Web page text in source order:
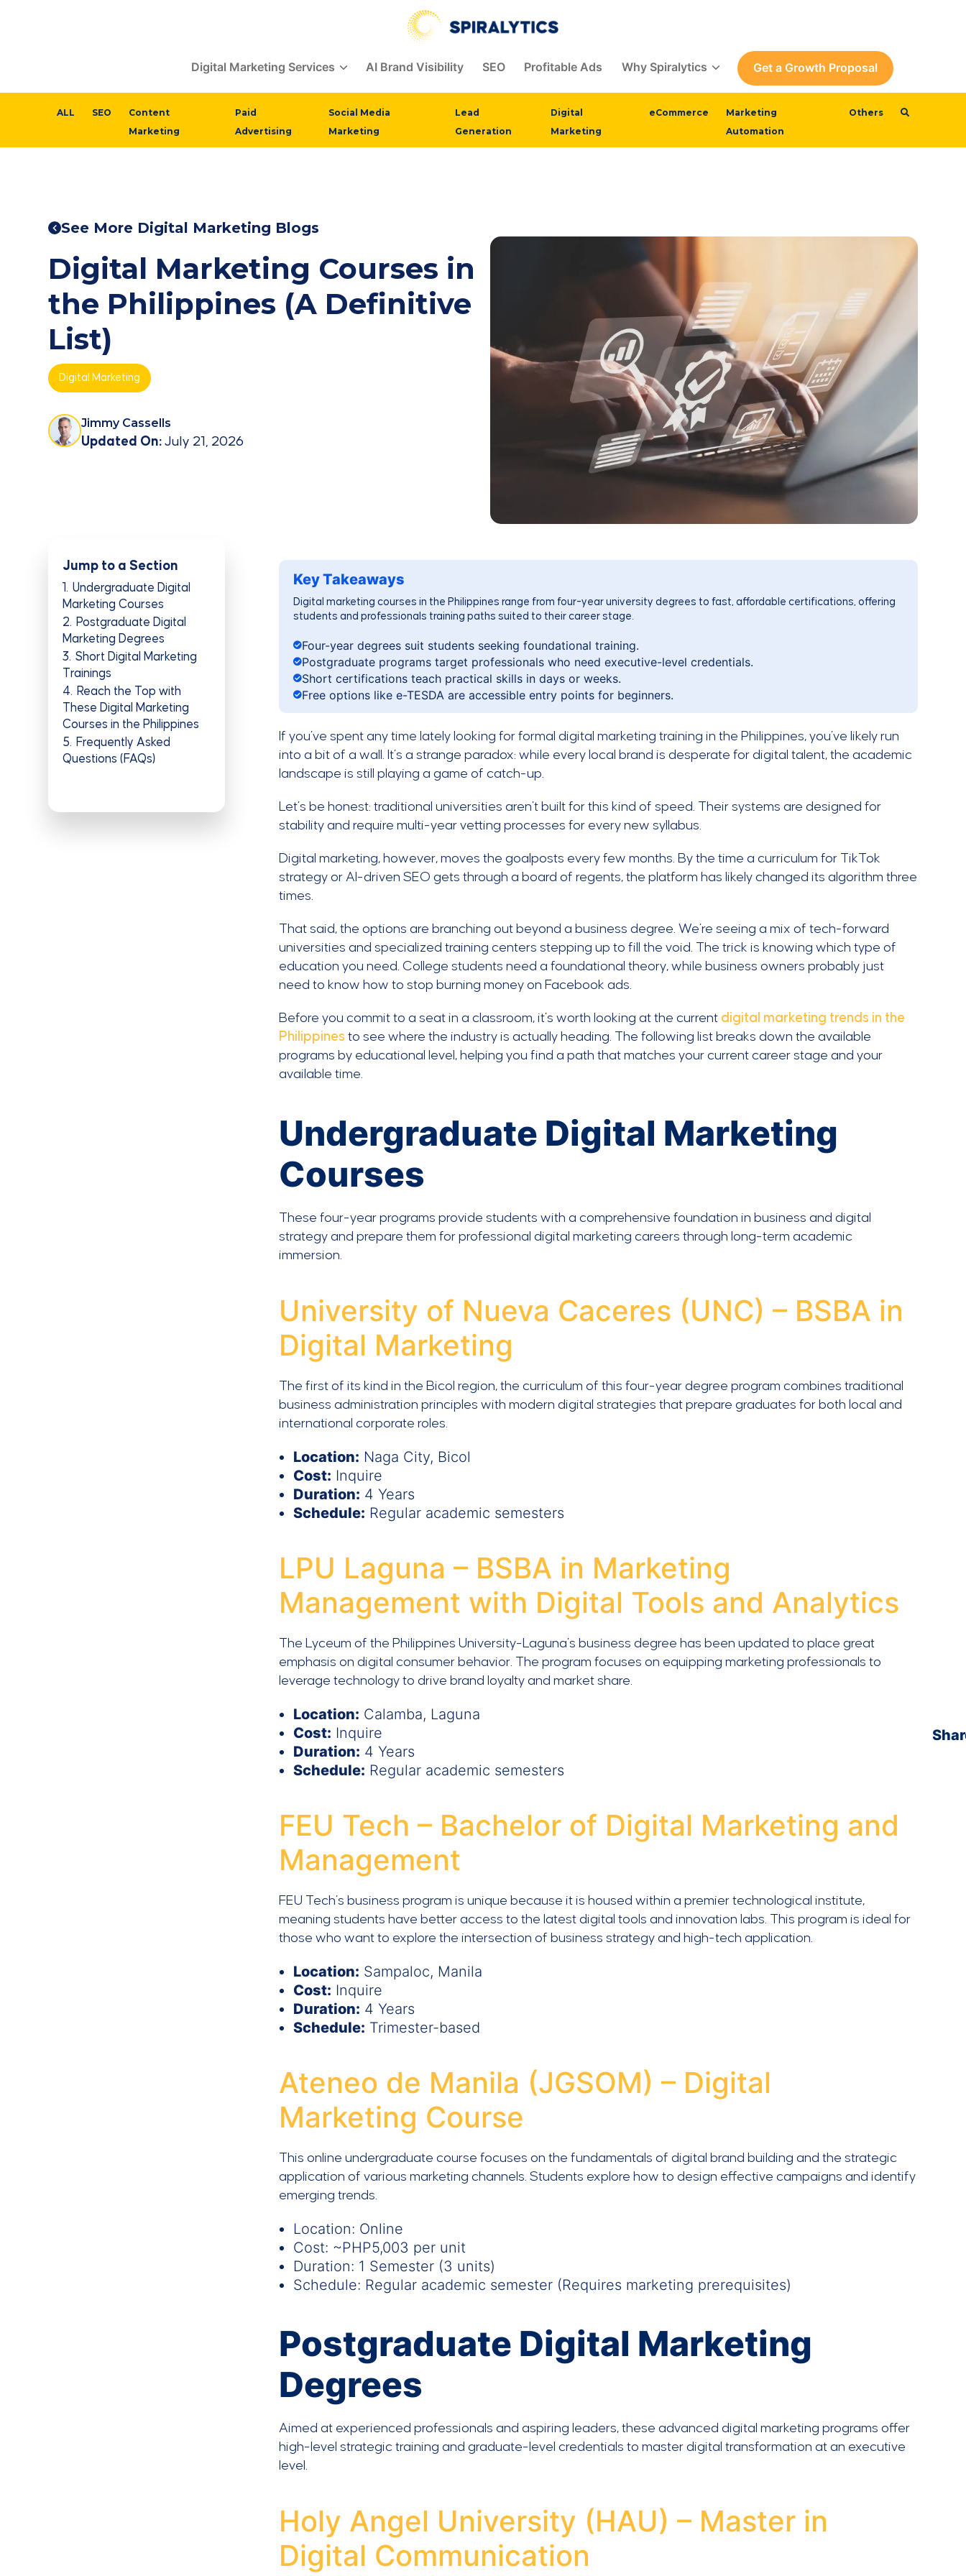
Digital Marketing Services AI Brand Visibility SEO Profitable Ads Why Spiralytics Get a Growth Proposal
ALL SEO
Content
Marketing
Paid
Advertising
Social Media
Marketing
Lead
Generation
Digital
Marketing
eCommerce
Marketing
Automation
Others
See More Digital Marketing Blogs
Digital Marketing Courses in
the Philippines (A Definitive
List)
Digital Marketing
Jimmy Cassells
Updated On: July 21, 2026
Jump to a Section
1
Undergraduate Digital
Marketing Courses
2
Postgraduate Digital
Marketing Degrees
3 Short Digital Marketing
Trainings
4
Reach the Top with
These Digital Marketing
Courses in the Philippines
5
Frequently Asked
Questions (FAQs)
Key Takeaways
Digital marketing courses in the Philippines range from four-year university degrees to fast, affordable certifications, offering
students and professionals training paths suited to their career stage.
Four-year degrees suit students seeking foundational training.
Postgraduate programs target professionals who need executive-level credentials.
Short certifications teach practical skills in days or weeks.
Free options like e-TESDA are accessible entry points for beginners.
If you’ve spent any time lately looking for formal digital marketing training in the Philippines, you’ve likely run
into a bit of a wall. It’s a strange paradox: while every local brand is desperate for digital talent, the academic
landscape is still playing a game of catch-up.
Let’s be honest: traditional universities aren’t built for this kind of speed. Their systems are designed for
stability and require multi-year vetting processes for every new syllabus.
Digital marketing, however, moves the goalposts every few months. By the time a curriculum for TikTok
strategy or AI-driven SEO gets through a board of regents, the platform has likely changed its algorithm three
times.
That said, the options are branching out beyond a business degree. We’re seeing a mix of tech-forward
universities and specialized training centers stepping up to fill the void. The trick is knowing which type of
education you need. College students need a foundational theory, while business owners probably just
need to know how to stop burning money on Facebook ads.
Before you commit to a seat in a classroom, it’s worth looking at the current digital marketing trends in the
Philippines to see where the industry is actually heading. The following list breaks down the available
programs by educational level, helping you find a path that matches your current career stage and your
available time.
Undergraduate Digital Marketing
Courses
These four-year programs provide students with a comprehensive foundation in business and digital
strategy and prepare them for professional digital marketing careers through long-term academic
immersion.
University of Nueva Caceres (UNC) – BSBA in
Digital Marketing
The first of its kind in the Bicol region, the curriculum of this four-year degree program combines traditional
business administration principles with modern digital strategies that prepare graduates for both local and
international corporate roles.
Location: Naga City, Bicol
Cost: Inquire
Duration: 4 Years
Schedule: Regular academic semesters
LPU Laguna – BSBA in Marketing
Management with Digital Tools and Analytics
The Lyceum of the Philippines University-Laguna’s business degree has been updated to place great
emphasis on digital consumer behavior. The program focuses on equipping marketing professionals to
leverage technology to drive brand loyalty and market share.
Location: Calamba, Laguna
Cost: Inquire
Duration: 4 Years
Schedule: Regular academic semesters
FEU Tech – Bachelor of Digital Marketing and
Management
FEU Tech’s business program is unique because it is housed within a premier technological institute,
meaning students have better access to the latest digital tools and innovation labs. This program is ideal for
those who want to explore the intersection of business strategy and high-tech application.
Location: Sampaloc, Manila
Cost: Inquire
Duration: 4 Years
Schedule: Trimester-based
Ateneo de Manila (JGSOM) – Digital
Marketing Course
This online undergraduate course focuses on the fundamentals of digital brand building and the strategic
application of various marketing channels. Students explore how to design effective campaigns and identify
emerging trends.
Location: Online
Cost: ~PHP5,003 per unit
Duration: 1 Semester (3 units)
Schedule: Regular academic semester (Requires marketing prerequisites)
Postgraduate Digital Marketing
Degrees
Aimed at experienced professionals and aspiring leaders, these advanced digital marketing programs offer
high-level strategic training and graduate-level credentials to master digital transformation at an executive
level.
Holy Angel University (HAU) – Master in
Digital Communication